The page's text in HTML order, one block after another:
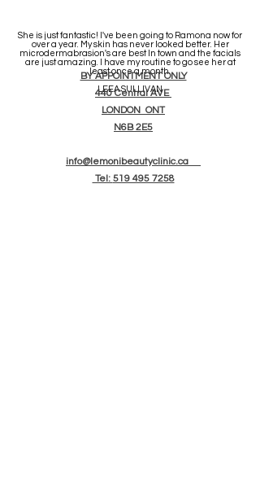
She is just fantastic! I've been going to Ramona now for
over a year. My skin has never looked better. Her
microdermabrasion's are best In town and the facials
are just amazing. I have my routine to go see her at
least once a month.
LEEA SULLIVAN
BY APPOINTMENT ONLY
440 Central AVE
LONDON ONT
N6B 2E5
info@lemonibeautyclinic.ca
Tel: 519 495 7258